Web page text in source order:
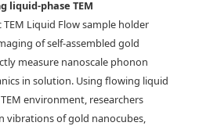
TEM. Time-lapse liquid-phase
NP centroids and e) the bond
each rhombus leans. Scale bars,
mapped over a selected region of
of the instantaneous
frame. Scale bars, 200 nm.
liquid-phase TEM
Liquid Flow sample holder
of self-assembled gold
measure nanoscale phonon
in solution. Using flowing liquid
environment, researchers
vibrations of gold nanocubes,